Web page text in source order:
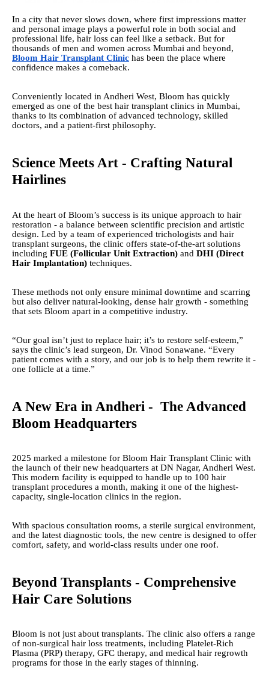
In a city that never slows down, where first impressions matter
and personal image plays a powerful role in both social and
professional life, hair loss can feel like a setback. But for
thousands of men and women across Mumbai and beyond,
Bloom Hair Transplant Clinic has been the place where
confidence makes a comeback.
Conveniently located in Andheri West, Bloom has quickly
emerged as one of the best hair transplant clinics in Mumbai,
thanks to its combination of advanced technology, skilled
doctors, and a patient-first philosophy.
Science Meets Art - Crafting Natural
Hairlines
At the heart of Bloom’s success is its unique approach to hair
restoration - a balance between scientific precision and artistic
design. Led by a team of experienced trichologists and hair
transplant surgeons, the clinic offers state-of-the-art solutions
including FUE (Follicular Unit Extraction) and DHI (Direct
Hair Implantation) techniques.
These methods not only ensure minimal downtime and scarring
but also deliver natural-looking, dense hair growth - something
that sets Bloom apart in a competitive industry.
“Our goal isn’t just to replace hair; it’s to restore self-esteem,”
says the clinic’s lead surgeon, Dr. Vinod Sonawane. “Every
patient comes with a story, and our job is to help them rewrite it -
one follicle at a time.”
A New Era in Andheri - The Advanced
Bloom Headquarters
2025 marked a milestone for Bloom Hair Transplant Clinic with
the launch of their new headquarters at DN Nagar, Andheri West.
This modern facility is equipped to handle up to 100 hair
transplant procedures a month, making it one of the highest-
capacity, single-location clinics in the region.
With spacious consultation rooms, a sterile surgical environment,
and the latest diagnostic tools, the new centre is designed to offer
comfort, safety, and world-class results under one roof.
Beyond Transplants - Comprehensive
Hair Care Solutions
Bloom is not just about transplants. The clinic also offers a range
of non-surgical hair loss treatments, including Platelet-Rich
Plasma (PRP) therapy, GFC therapy, and medical hair regrowth
programs for those in the early stages of thinning.